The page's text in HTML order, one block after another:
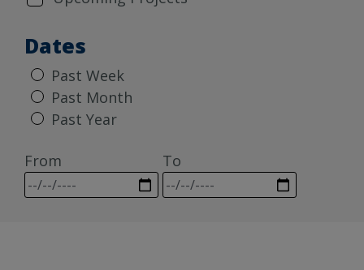
Dates
Past Week
Past Month
Past Year
From To